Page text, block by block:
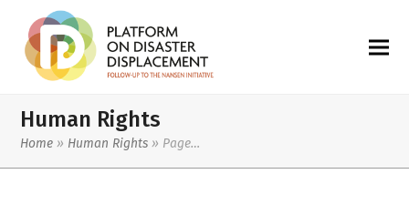
Human Rights
Home » Human Rights » Page…